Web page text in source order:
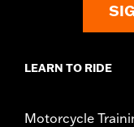
LEARN TO RIDE
Motorcycle